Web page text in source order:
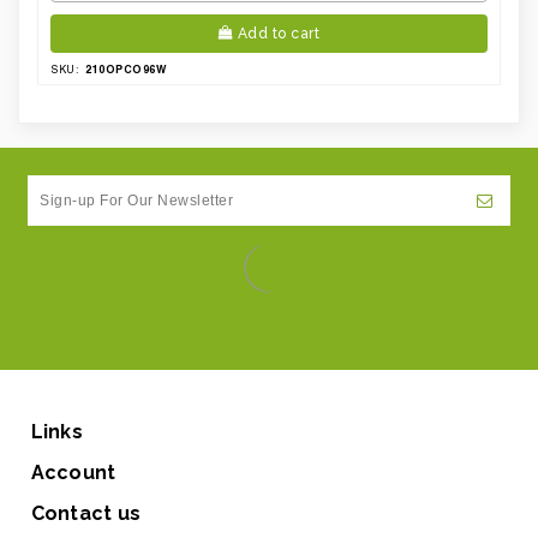
Add to cart
SKU: 210OPCO96W
Links
Account
Contact us